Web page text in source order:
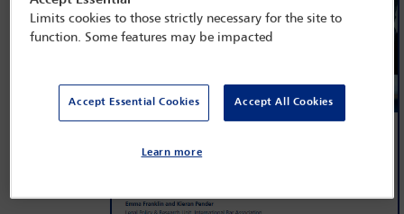
Limits cookies to those strictly necessary for the site to
function. Some features may be impacted
Accept Essential Cookies Accept All Cookies
Learn more